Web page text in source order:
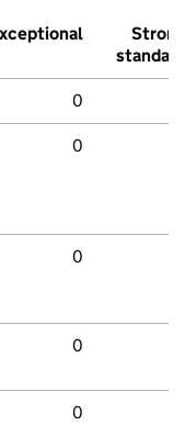
Strong
standard
0
0
0
0
0